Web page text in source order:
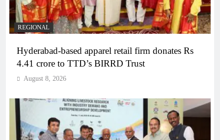
REGIONAL
Hyderabad-based apparel retail firm donates Rs
4.41 crore to TTD’s BIRRD Trust
August 8, 2026